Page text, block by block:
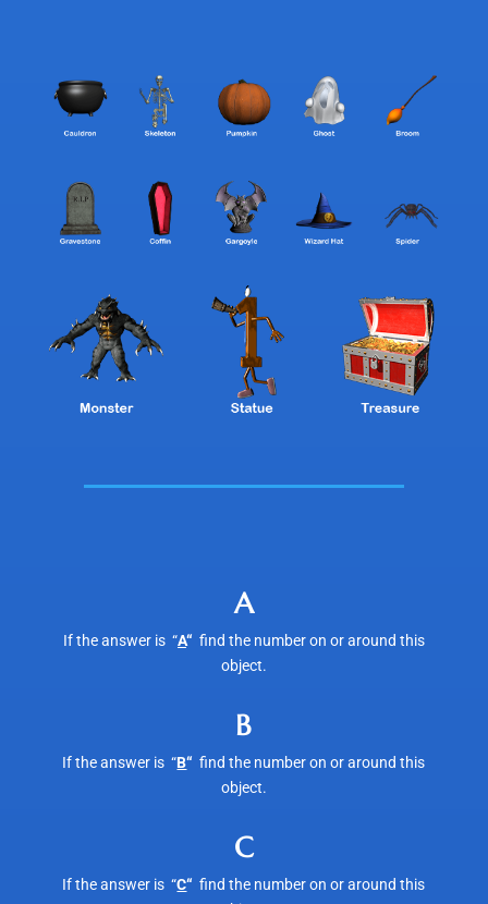
A
If the answer is “A“ find the number on or around this
object.
B
If the answer is “B“ find the number on or around this
object.
C
If the answer is “C“ find the number on or around this